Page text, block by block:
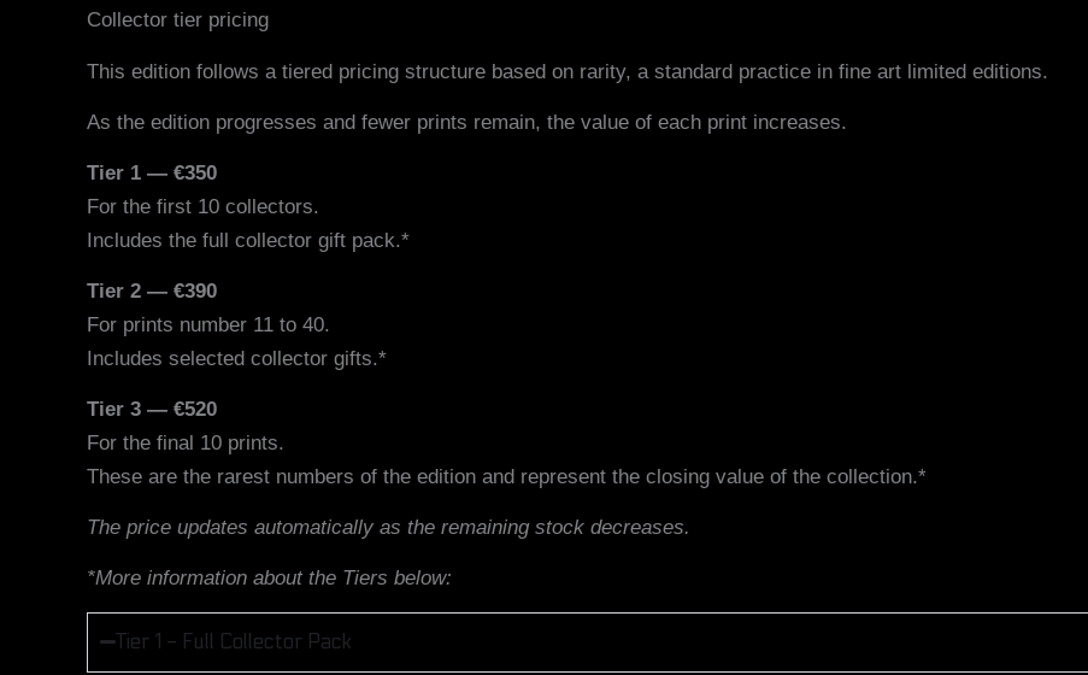
Collector tier pricing
This edition follows a tiered pricing structure based on rarity, a standard practice in fine art limited editions.
As the edition progresses and fewer prints remain, the value of each print increases.
Tier 1 — €350
For the first 10 collectors.
Includes the full collector gift pack.*
Tier 2 — €390
For prints number 11 to 40.
Includes selected collector gifts.*
Tier 3 — €520
For the final 10 prints.
These are the rarest numbers of the edition and represent the closing value of the collection.*
The price updates automatically as the remaining stock decreases.
*More information about the Tiers below:
Tier 1 - Full Collector Pack